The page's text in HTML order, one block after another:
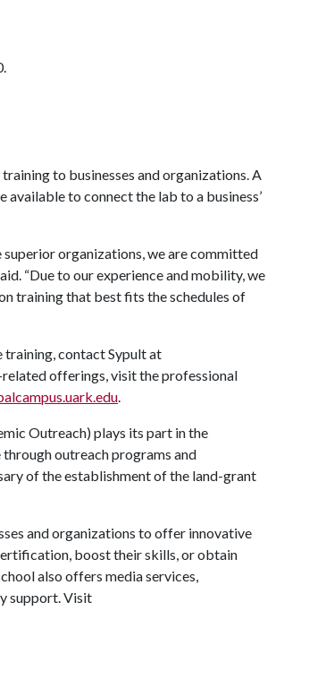
to businesses and organizations. A
to connect the lab to a business’
organizations, we are committed
“Due to our experience and mobility, we
training that best fits the schedules of
contact Sypult at
offerings, visit the professional
.
Outreach) plays its part in the
outreach programs and
of the establishment of the land-grant
and organizations to offer innovative
boost their skills, or obtain
also offers media services,
support. Visit